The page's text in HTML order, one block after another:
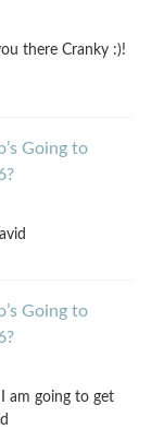
there Cranky :)!
Going to
Going to
I am going to get